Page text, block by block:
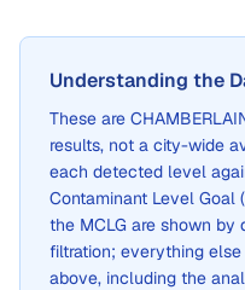
Understanding the
These are
results, not a city-wide
each detected level
Contaminant Level Goal
the MCLG are shown by
filtration; everything
above, including the